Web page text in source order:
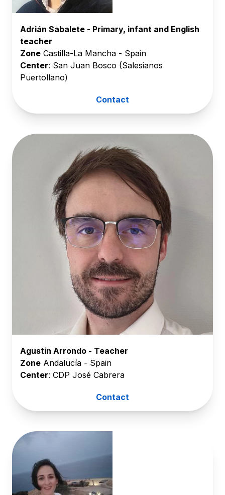
Adrián Sabalete - Primary, infant and English
teacher
Zone Castilla-La Mancha - Spain
Center: San Juan Bosco (Salesianos
Puertollano)
Contact
Agustin Arrondo - Teacher
Zone Andalucía - Spain
Center: CDP José Cabrera
Contact